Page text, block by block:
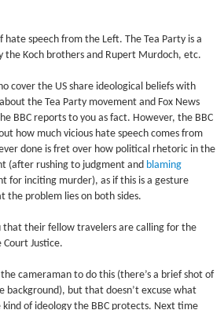
hate speech from the Left. The Tea Party is a
the Koch brothers and Rupert Murdoch, etc.
cover the US share ideological beliefs with
the Tea Party movement and Fox News
BBC reports to you as fact. However, the BBC
how much vicious hate speech comes from
done is fret over how political rhetoric in the
(after rushing to judgment and blaming
for inciting murder), as if this is a gesture
the problem lies on both sides.
that their fellow travelers are calling for the
Court Justice.
cameraman to do this (there’s a brief shot of
background), but that doesn’t excuse what
kind of ideology the BBC protects. Next time